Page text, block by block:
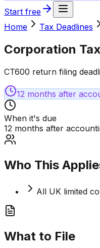
Start free
Home
Tax Deadlines
Corporation
CT600 return filing
12 months after
When it's due
12 months after
Who This
All UK limited
What to File